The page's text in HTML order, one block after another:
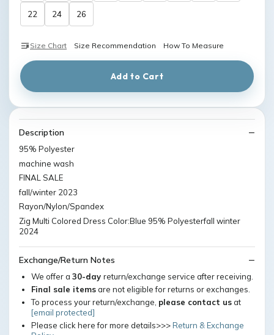
22 24 26
Size Chart Size Recommendation How To Measure
Add to Cart
Description
95% Polyester
machine wash
FINAL SALE
fall/winter 2023
Rayon/Nylon/Spandex
Zig Multi Colored Dress Color:Blue 95% Polyesterfall winter
2024
Exchange/Return Notes
We offer a 30-day return/exchange service after receiving.
Final sale itemsare not eligible for returns or exchanges.
To process your return/exchange, please contact usat
[email protected]
Please click here for more details>>>Return & Exchange